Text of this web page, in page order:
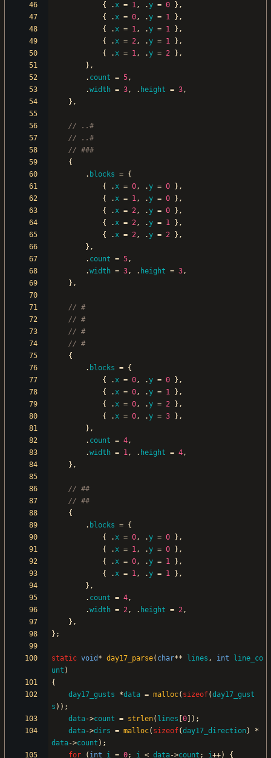
{
.x = 1, .y = 0 } ,
{
.x = 0, .y = 1 } ,
{
.x = 1, .y = 1 } ,
{
.x = 2, .y = 1 } ,
{
.x = 1, .y = 2 } ,
} ,
. count = 5,
.width = 3, . height = 3,
} ,
{
. blocks = {
{
.x = 0, .y = 0 } ,
{
.x = 1, .y = 0 } ,
{
.x = 2, .y = 0 } ,
{
.x = 2, .y = 1 } ,
{
.x = 2, .y = 2 } ,
} ,
. count = 5,
.width = 3, . height = 3,
} ,
{
. blocks = {
{
.x = 0, .y = 0 } ,
{
.x = 0, .y = 1 } ,
{
.x = 0, .y = 2 } ,
{
.x = 0, .y = 3 } ,
} ,
. count = 4,
.width = 1, . height = 4,
} ,
{
. blocks = {
{
.x = 0, .y = 0 } ,
{
.x = 1, .y = 0 } ,
{
.x = 0, .y = 1 } ,
{
.x = 1, .y = 1 } ,
} ,
. count = 4,
.width = 2, . height = 2,
} ,
} ;
static void * day17_parse( char** lines , int
line_co
unt )
{
day17_gusts
*data = malloc( sizeof(day17_gust
s ) ) ;
data->count = strlen( lines 0 ) ;
data->dirs = malloc( sizeof(day17_direction)
*
data->count ) ;
for
( int i = 0; i < data->count ; i++) {